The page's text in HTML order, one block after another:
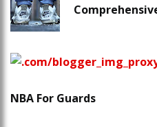
NBA For Guards